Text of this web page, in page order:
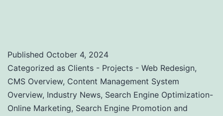
Published October 4, 2024
Categorized as Clients - Projects - Web Redesign,
CMS Overview, Content Management System
Overview, Industry News, Search Engine Optimization-
Online Marketing, Search Engine Promotion and